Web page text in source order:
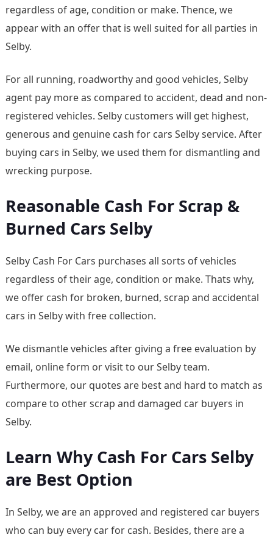
regardless of age, condition or make. Thence, we
appear with an offer that is well suited for all parties in
Selby.
For all running, roadworthy and good vehicles, Selby
agent pay more as compared to accident, dead and non-
registered vehicles. Selby customers will get highest,
generous and genuine cash for cars Selby service. After
buying cars in Selby, we used them for dismantling and
wrecking purpose.
Reasonable Cash For Scrap &
Burned Cars Selby
Selby Cash For Cars purchases all sorts of vehicles
regardless of their age, condition or make. Thats why,
we offer cash for broken, burned, scrap and accidental
cars in Selby with free collection.
We dismantle vehicles after giving a free evaluation by
email, online form or visit to our Selby team.
Furthermore, our quotes are best and hard to match as
compare to other scrap and damaged car buyers in
Selby.
Learn Why Cash For Cars Selby
are Best Option
In Selby, we are an approved and registered car buyers
who can buy every car for cash. Besides, there are a